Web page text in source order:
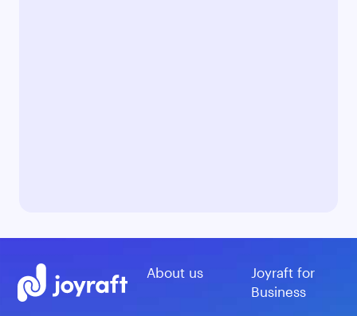
About us
Joyraft for
Business